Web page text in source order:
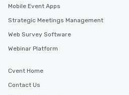
Mobile Event Apps
Strategic Meetings Management
Web Survey Software
Webinar Platform
Cvent Home
Contact Us